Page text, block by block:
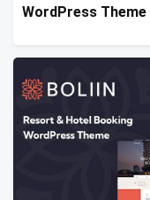
WordPress Theme